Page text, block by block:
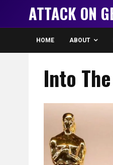
ATTACK ON
HOME ABOUT
Into